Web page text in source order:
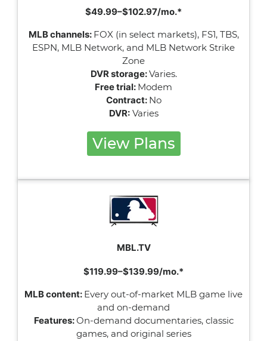
$49.99–$102.97/mo.*
MLB channels: FOX (in select markets), FS1, TBS,
ESPN, MLB Network, and MLB Network Strike
Zone
DVR storage:Varies.
Free trial: Modem
Contract: No
DVR:Varies
View Plans
MBL.TV
$119.99–$139.99/mo.*
MLB content: Every out-of-market MLB game live
and on-demand
Features:On-demand documentaries, classic
games, and original series